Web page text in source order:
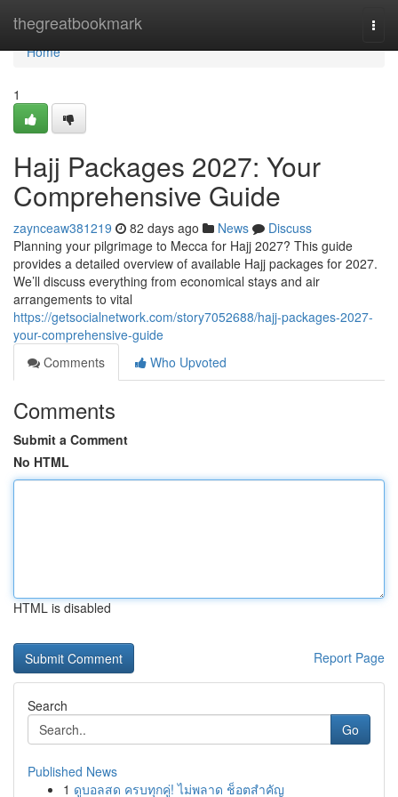
thegreatbookmark
Home
Home
1
Hajj Packages 2027: Your
Comprehensive Guide
zaynceaw381219 82 days ago News
Discuss
Planning your pilgrimage to Mecca for Hajj 2027? This guide
provides a detailed overview of available Hajj packages for 2027.
We’ll discuss everything from economical stays and air
arrangements to vital
https://getsocialnetwork.com/story7052688/hajj-packages-2027-
your-comprehensive-guide
Comments
Who Upvoted
Comments
Submit a Comment
No HTML
HTML is disabled
Report Page
Search
Go
Published News
1 ดูบอลสด ครบทุกคู่! ไม่พลาด ช็อตสำคัญ